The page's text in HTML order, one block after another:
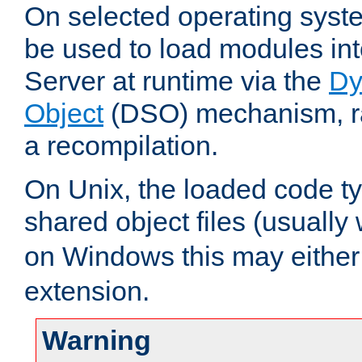
On selected operating
be used to load modules
Server at runtime via the
Object(DSO) mechanism,
a recompilation.
On Unix, the loaded code
shared object files (usually
on Windows this may
extension.
Warning